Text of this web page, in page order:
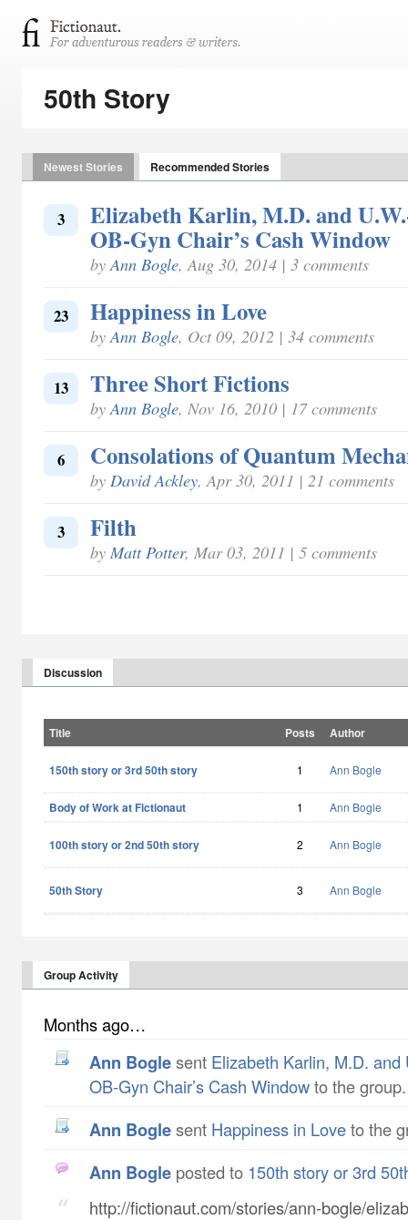
50th Story
Newest Stories Recommended Stories
3 Elizabeth Karlin, M.D. and
OB-Gyn Chair’s Cash Window
byAnn Bogle, Aug 30, 2014 | 3 comments
23 Happiness in Love
byAnn Bogle, Oct 09, 2012 | 34 comments
13 Three Short Fictions
byAnn Bogle, Nov 16, 2010 | 17 comments
6 Consolations of Quantum
by David Ackley, Apr 30, 2011 | 21 comments
3 Filth
by Matt Potter, Mar 03, 2011 | 5 comments
Discussion
Title Posts Author
150th story or 3rd 50th story 1 Ann Bogle
Body of Work at Fictionaut 1 Ann Bogle
100th story or 2nd 50th story 2 Ann Bogle
50th Story 3 Ann Bogle
Group Activity
Months ago…
Ann Boglesent Elizabeth Karlin, M.D. and
OB-Gyn Chair’s Cash Windowto the group.
Ann Boglesent Happiness in Loveto the
Ann Bogle posted to 150th story or 3rd
http://fictionaut.com/stories/ann-bogle/